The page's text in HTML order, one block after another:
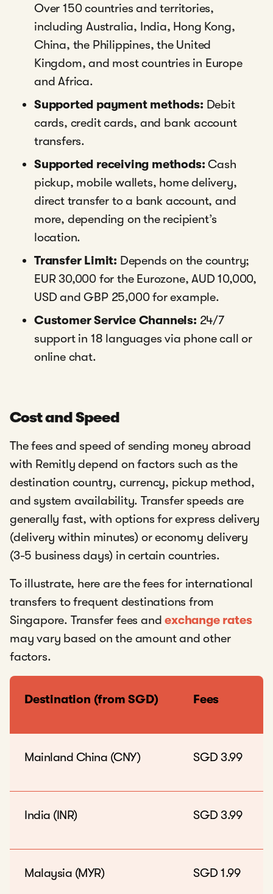
Over 150 countries and territories,
including Australia, India, Hong Kong,
China, the Philippines, the United
Kingdom, and most countries in Europe
and Africa.
Supported payment methods: Debit
cards, credit cards, and bank account
transfers.
Supported receiving methods:Cash
pickup, mobile wallets, home delivery,
direct transfer to a bank account, and
more, depending on the recipient’s
location.
Transfer Limit: Depends on the country;
EUR 30,000 for the Eurozone, AUD 10,000,
USD and GBP 25,000 for example.
Customer Service Channels: 24/7
support in 18 languages via phone call or
online chat.
Cost and Speed
The fees and speed of sending money abroad
with Remitly depend on factors such as the
destination country, currency, pickup method,
and system availability. Transfer speeds are
generally fast, with options for express delivery
(delivery within minutes) or economy delivery
(3-5 business days) in certain countries.
To illustrate, here are the fees for international
transfers to frequent destinations from
Singapore. Transfer fees andexchange rates
may vary based on the amount and other
factors.
Destination (from SGD) Fees
Mainland China (CNY) SGD 3.99
India (INR) SGD 3.99
Malaysia (MYR) SGD 1.99